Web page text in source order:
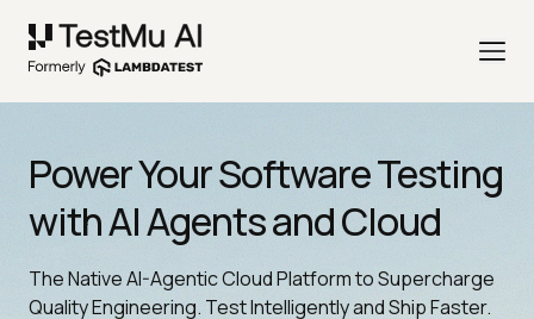
Power Your Software Testing
with AI Agents and Cloud
The Native AI-Agentic Cloud Platform to Supercharge
Quality Engineering. Test Intelligently and Ship Faster.